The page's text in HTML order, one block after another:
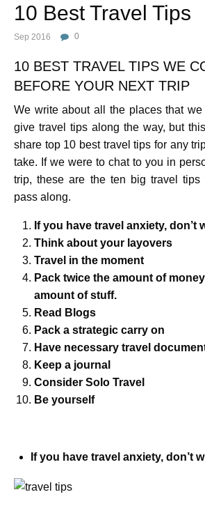
10 Best Travel Tips
Sep 2016 0
10 BEST TRAVEL TIPS WE
BEFORE YOUR NEXT TRIP
We write about all the places that
give travel tips along the way, but
share top 10 best travel tips for any
take. If we were to chat to you in
trip, these are the ten big travel
pass along.
If you have travel anxiety, don’t
Think about your layovers
Travel in the moment
Pack twice the amount of
amount of stuff.
Read Blogs
Pack a strategic carry on
Have necessary travel
Keep a journal
Consider Solo Travel
Be yourself
If you have travel anxiety, don’t